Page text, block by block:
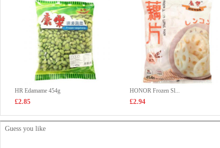
HR Edamame 454g
£2.85
HONOR Frozen Sl...
£2.94
Guess you like